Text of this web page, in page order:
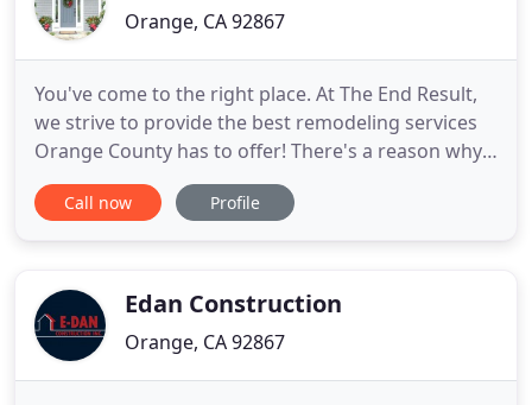
Orange, CA 92867
You've come to the right place. At The End Result,
we strive to provide the best remodeling services
Orange County has to offer! There's a reason why
The End Result has been the #1 trusted kitchen &
bath remodeling service in Orange County. We take
our team is
Call now Profile
Edan Construction
Orange, CA 92867